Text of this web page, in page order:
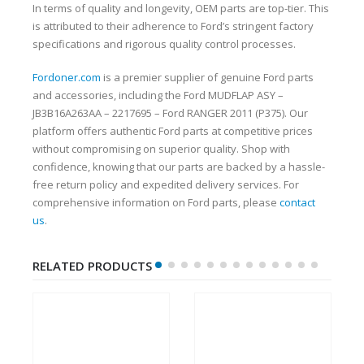
In terms of quality and longevity, OEM parts are top-tier. This
is attributed to their adherence to Ford’s stringent factory
specifications and rigorous quality control processes.
Fordoner.com is a premier supplier of genuine Ford parts
and accessories, including the Ford MUDFLAP ASY –
JB3B16A263AA – 2217695 – Ford RANGER 2011 (P375). Our
platform offers authentic Ford parts at competitive prices
without compromising on superior quality. Shop with
confidence, knowing that our parts are backed by a hassle-
free return policy and expedited delivery services. For
comprehensive information on Ford parts, please contact
us.
RELATED PRODUCTS